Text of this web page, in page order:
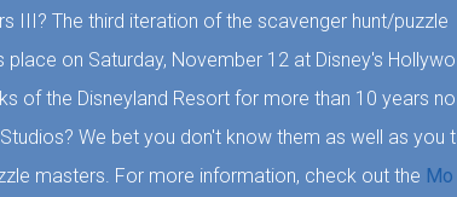
III? The third iteration of the scavenger hunt/puzzle
on Saturday, November 12 at Disney's Hollywo
of the Disneyland Resort for more than 10 years no
We bet you don't know them as well as you t
masters. For more information, check out the Mo